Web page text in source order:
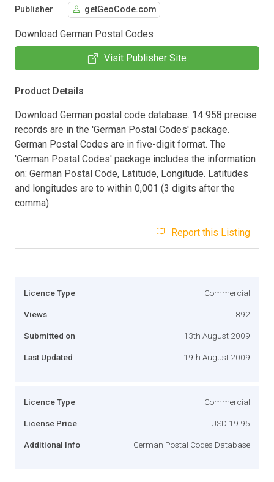
Publisher getGeoCode.com
Download German Postal Codes
Visit Publisher Site
Product Details
Download German postal code database. 14 958 precise
records are in the 'German Postal Codes' package.
German Postal Codes are in five-digit format. The
'German Postal Codes' package includes the information
on: German Postal Code, Latitude, Longitude. Latitudes
and longitudes are to within 0,001 (3 digits after the
comma).
Report this Listing
Licence Type Commercial
Views 892
Submitted on 13th August 2009
Last Updated 19th August 2009
Licence Type Commercial
License Price USD 19.95
Additional Info German Postal Codes Database